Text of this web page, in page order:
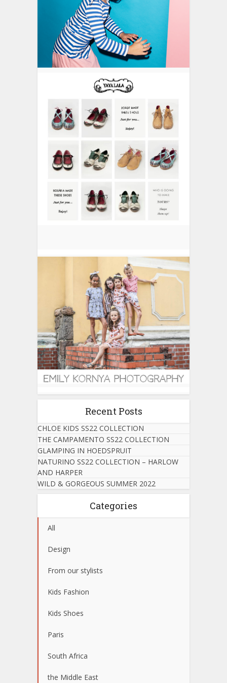
Recent Posts
CHLOE KIDS SS22 COLLECTION
THE CAMPAMENTO SS22 COLLECTION
GLAMPING IN HOEDSPRUIT
NATURINO SS22 COLLECTION – HARLOW
AND HARPER
WILD & GORGEOUS SUMMER 2022
Categories
All
Design
From our stylists
Kids Fashion
Kids Shoes
Paris
South Africa
the Middle East